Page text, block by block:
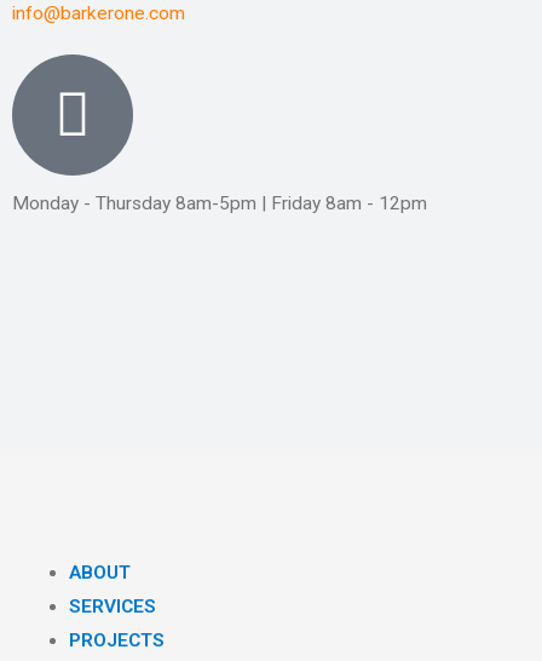
info@barkerone.com
Monday - Thursday 8am-5pm | Friday 8am - 12pm
ABOUT
SERVICES
PROJECTS